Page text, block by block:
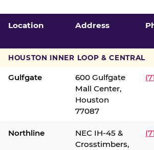
Location Address
HOUSTON INNER LOOP & CENTRAL
Gulfgate
600 Gulfgate
Mall Center,
Houston
77087
Northline
NEC IH-45 &
Crosstimbers,